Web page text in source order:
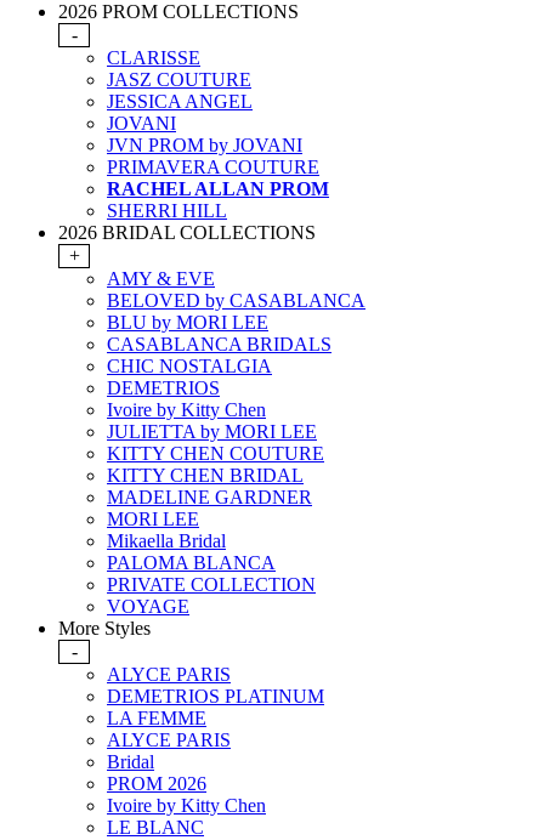
2026 PROM COLLECTIONS
-
CLARISSE
JASZ COUTURE
JESSICA ANGEL
JOVANI
JVN PROM by JOVANI
PRIMAVERA COUTURE
RACHEL ALLAN PROM
SHERRI HILL
2026 BRIDAL COLLECTIONS
+
AMY & EVE
BELOVED by CASABLANCA
BLU by MORI LEE
CASABLANCA BRIDALS
CHIC NOSTALGIA
DEMETRIOS
Ivoire by Kitty Chen
JULIETTA by MORI LEE
KITTY CHEN COUTURE
KITTY CHEN BRIDAL
MADELINE GARDNER
MORI LEE
Mikaella Bridal
PALOMA BLANCA
PRIVATE COLLECTION
VOYAGE
More Styles
-
ALYCE PARIS
DEMETRIOS PLATINUM
LA FEMME
ALYCE PARIS
Bridal
PROM 2026
Ivoire by Kitty Chen
LE BLANC